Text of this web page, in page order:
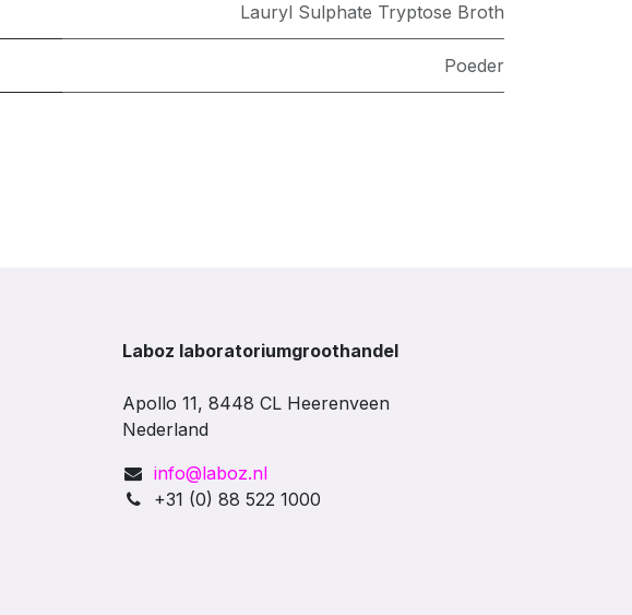
Lauryl Sulphate Tryptose Broth
Poeder
Laboz laboratoriumgroothandel
Apollo 11, 8448 CL Heerenveen
Nederland
info@laboz.nl
+31 (0) 88 522 1000